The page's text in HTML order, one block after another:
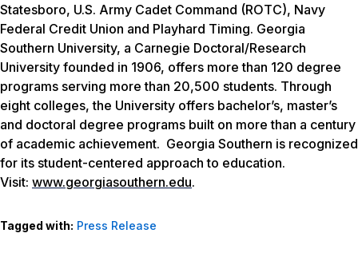
Statesboro, U.S. Army Cadet Command (ROTC), Navy
Federal Credit Union and Playhard Timing. Georgia
Southern University, a Carnegie Doctoral/Research
University founded in 1906, offers more than 120 degree
programs serving more than 20,500 students. Through
eight colleges, the University offers bachelor’s, master’s
and doctoral degree programs built on more than a century
of academic achievement. Georgia Southern is recognized
for its student-centered approach to education.
Visit: www.georgiasouthern.edu.
Tagged with: Press Release